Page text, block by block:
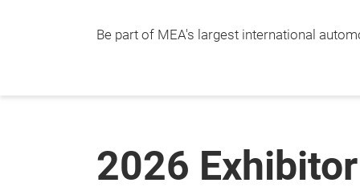
Be part of MEA's largest international
2026